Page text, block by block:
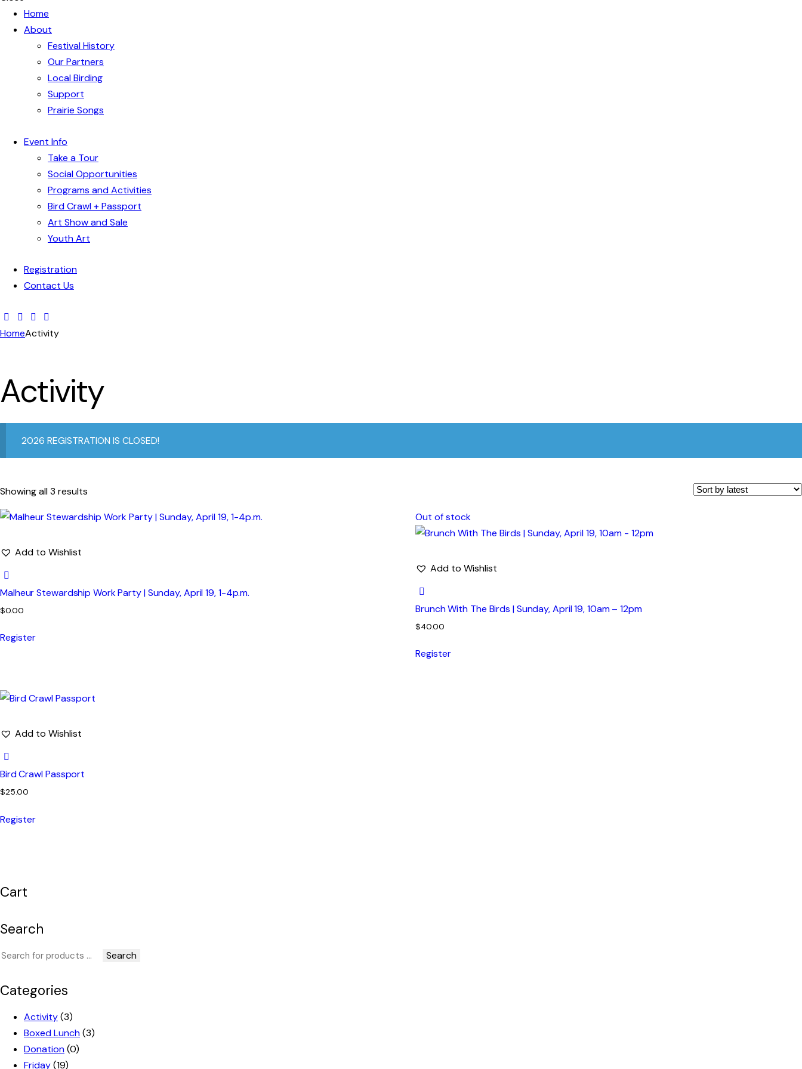
Home
About
Festival History
Our Partners
Local Birding
Support
Prairie Songs
Event Info
Take a Tour
Social Opportunities
Programs and Activities
Bird Crawl + Passport
Art Show and Sale
Youth Art
Registration
Contact Us
HomeActivity
Activity
2026 REGISTRATION IS CLOSED!
Showing all 3 results
Add to Wishlist
Malheur Stewardship Work Party | Sunday, April 19, 1-4p.m.
$0.00
Register
Out of stock
Add to Wishlist
Brunch With The Birds | Sunday, April 19, 10am – 12pm
$40.00
Register
Add to Wishlist
Bird Crawl Passport
$25.00
Register
Cart
Search
Search
Categories
Activity(3)
Boxed Lunch(3)
Donation(0)
Friday(19)